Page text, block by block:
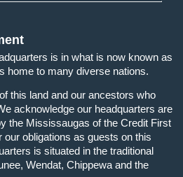
is in what is now known as
home to many diverse nations.
this land and our ancestors who
acknowledge our headquarters are
the Mississaugas of the Credit First
our obligations as guests on this
is situated in the traditional
Wendat, Chippewa and the